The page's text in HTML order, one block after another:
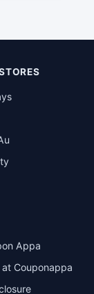
Appa
Couponappa